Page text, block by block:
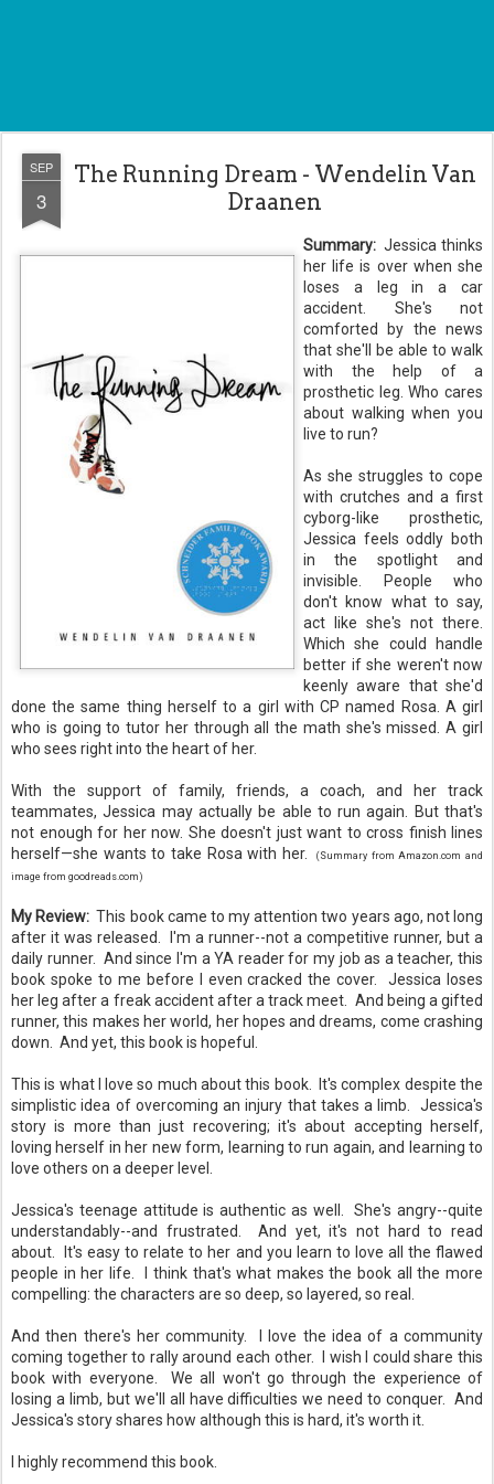
SEP
3
The Running Dream - Wendelin Van
Draanen
Summary: Jessica thinks
her life is over when she
loses a leg in a car
accident. She's not
comforted by the news
that she'll be able to walk
with the help of a
prosthetic leg. Who cares
about walking when you
live to run?
As she struggles to cope
with crutches and a first
cyborg-like prosthetic,
Jessica feels oddly both
in the spotlight and
invisible. People who
don't know what to say,
act like she's not there.
Which she could handle
better if she weren't now
keenly aware that she'd
done the same thing herself to a girl with CP named Rosa. A girl
who is going to tutor her through all the math she's missed. A girl
who sees right into the heart of her.
With the support of family, friends, a coach, and her track
teammates, Jessica may actually be able to run again. But that's
not enough for her now. She doesn't just want to cross finish lines
herself—she wants to take Rosa with her.
(Summary from Amazon.com and
image from goodreads.com)
My Review: This book came to my attention two years ago, not long
after it was released. I'm a runner--not a competitive runner, but a
daily runner. And since I'm a YA reader for my job as a teacher, this
book spoke to me before I even cracked the cover. Jessica loses
her leg after a freak accident after a track meet. And being a gifted
runner, this makes her world, her hopes and dreams, come crashing
down. And yet, this book is hopeful.
This is what I love so much about this book. It's complex despite the
simplistic idea of overcoming an injury that takes a limb. Jessica's
story is more than just recovering; it's about accepting herself,
loving herself in her new form, learning to run again, and learning to
love others on a deeper level.
Jessica's teenage attitude is authentic as well. She's angry--quite
understandably--and frustrated. And yet, it's not hard to read
about. It's easy to relate to her and you learn to love all the flawed
people in her life. I think that's what makes the book all the more
compelling: the characters are so deep, so layered, so real.
And then there's her community. I love the idea of a community
coming together to rally around each other. I wish I could share this
book with everyone. We all won't go through the experience of
losing a limb, but we'll all have difficulties we need to conquer. And
Jessica's story shares how although this is hard, it's worth it.
I highly recommend this book.